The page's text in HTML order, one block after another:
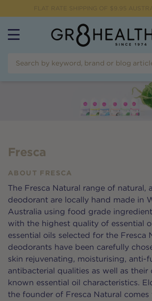
FLAT RATE SHIPPING OF $ 9.95
Fresca
ABOUT FRESCA
The Fresca Natural range of natural,
deodorant are locally hand made in
Australia using food grade
with the highest quality of essential
essential oils selected for the Fresca
deodorants have been carefully
skin rejuvenating, moisturising, anti-
antibacterial qualities as well as their
known essential oil characteristics.
the founder of Fresca Natural